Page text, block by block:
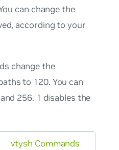
can change the
according to your
change the
to 120. You can
256. 1 disables the
vtysh Commands